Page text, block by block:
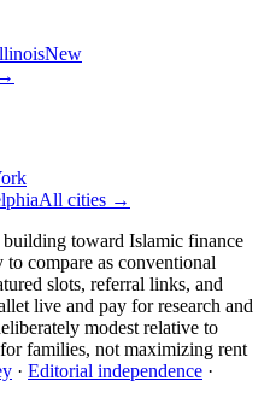
New
→
All cities →
building toward Islamic finance
to compare as conventional
slots, referral links, and
live and pay for research and
modest relative to
families, not maximizing rent
· Editorial independence ·